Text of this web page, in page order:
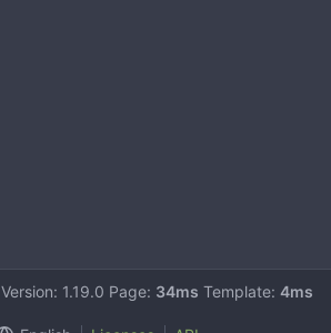
Version: 1.19.0 Page: 34ms Template: 4ms